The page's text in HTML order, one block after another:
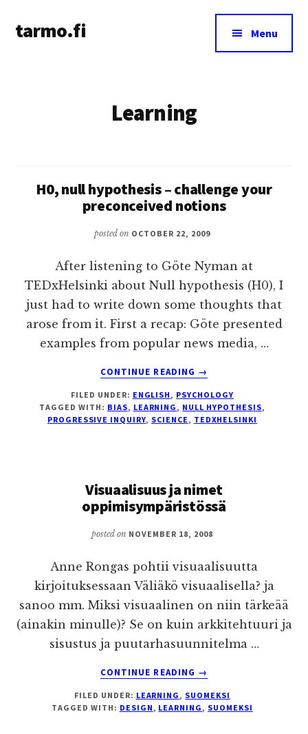
main
menu
tarmo.fi Menu
Learning
H0, null hypothesis – challenge your
preconceived notions
posted on OCTOBER 22, 2009
After listening to Göte Nyman at
TEDxHelsinki about Null hypothesis (H0), I
just had to write down some thoughts that
arose from it. First a recap: Göte presented
examples from popular news media, …
CONTINUE READING
ABOUT
NULL
HYPOTHESIS
NOTIONS
→
FILED UNDER: ENGLISH , PSYCHOLOGY
TAGGED WITH: BIAS, LEARNING , NULL HYPOTHESIS,
PROGRESSIVE INQUIRY, SCIENCE , TEDXHELSINKI
Visuaalisuus ja nimet
oppimisympäristössä
posted on NOVEMBER 18, 2008
Anne Rongas pohtii visuaalisuutta
kirjoituksessaan Väliäkö visuaalisella? ja
sanoo mm. Miksi visuaalinen on niin tärkeää
(ainakin minulle)? Se on kuin arkkitehtuuri ja
sisustus ja puutarhasuunnitelma …
CONTINUE READING
ABOUT
JA
NIMET
→
FILED UNDER: LEARNING , SUOMEKSI
TAGGED WITH: DESIGN , LEARNING , SUOMEKSI